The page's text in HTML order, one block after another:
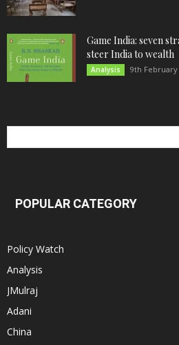
Game India: seven
steer India to wealth
Analysis 9th February
POPULAR CATEGORY
Policy Watch
Analysis
JMulraj
Adani
China